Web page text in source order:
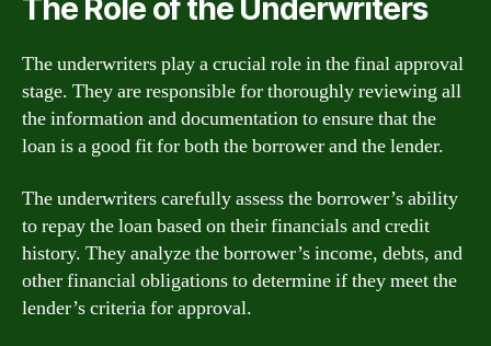
The Role of the Underwriters
The underwriters play a crucial role in the final approval
stage. They are responsible for thoroughly reviewing all
the information and documentation to ensure that the
loan is a good fit for both the borrower and the lender.
The underwriters carefully assess the borrower’s ability
to repay the loan based on their financials and credit
history. They analyze the borrower’s income, debts, and
other financial obligations to determine if they meet the
lender’s criteria for approval.